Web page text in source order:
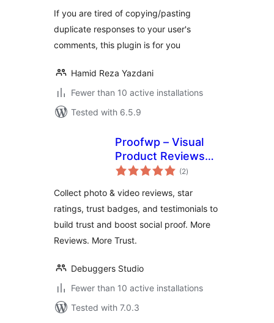
If you are tired of copying/pasting
duplicate responses to your user's
comments, this plugin is for you
Hamid Reza Yazdani
Fewer than 10 active installations
Tested with 6.5.9
Proofwp – Visual
Product Reviews
for WooCommerce
(2total
ratings
)
Collect photo & video reviews, star
ratings, trust badges, and testimonials to
build trust and boost social proof. More
Reviews. More Trust.
Debuggers Studio
Fewer than 10 active installations
Tested with 7.0.3